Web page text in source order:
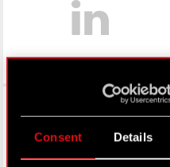
Consent Details